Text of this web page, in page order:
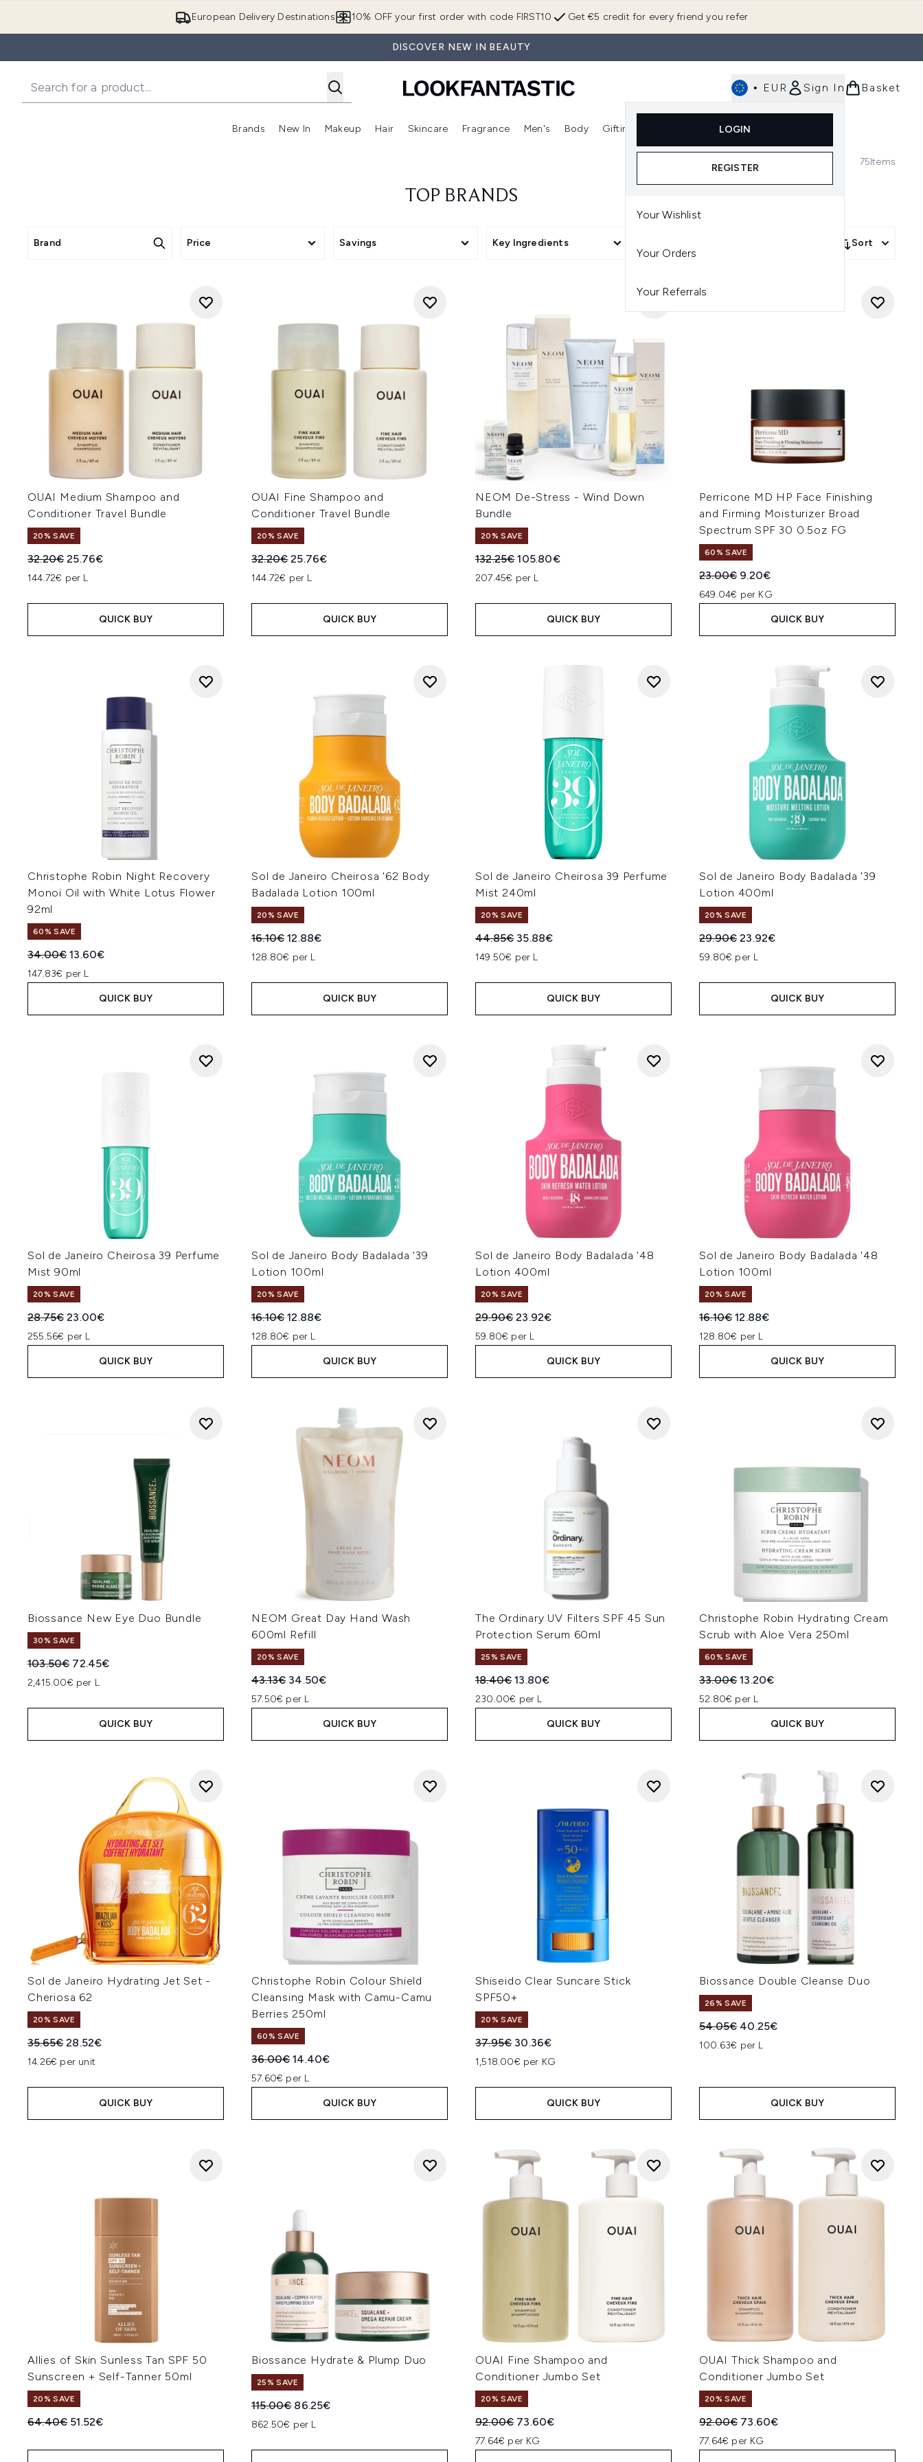
European Delivery Destinations Get €5 credit for every friend you refer
10% OFF your first order with code FIRST10
DISCOVER NEW IN BEAUTY
• EUR Sign In
LOGIN
REGISTER
Your Wishlist
Your Orders
Your Referrals
Basket
Brands
Enter submenu (Brands)
New In
Enter submenu (New In)
Makeup
Enter submenu (Makeup)
Hair
Enter submenu (Hair)
Skincare
Enter submenu (Skincare)
Fragrance
Enter submenu (Fragrance)
Men's Body Gifting
Enter submenu (Gifting)
75Items
TOP BRANDS
Brand Price Savings Key Ingredients Sort
OUAI Medium Shampoo and
Conditioner Travel Bundle
20% SAVE
Recommended Retail Price:
32.20€Current price:
25.76€
144.72€ per L
QUICK BUY
OUAI Fine Shampoo and
Conditioner Travel Bundle
20% SAVE
Recommended Retail Price:
32.20€Current price:
25.76€
144.72€ per L
QUICK BUY
NEOM De-Stress - Wind Down
Bundle
20% SAVE
Recommended Retail Price:
132.25€Current price:
105.80€
207.45€ per L
QUICK BUY
Perricone MD HP Face Finishing
and Firming Moisturizer Broad
Spectrum SPF 30 0.5oz FG
60% SAVE
Recommended Retail Price:
23.00€ Current price:
9.20€
649.04€ per KG
QUICK BUY
Christophe Robin Night Recovery
Monoï Oil with White Lotus Flower
92ml
60% SAVE
Recommended Retail Price:
34.00€Current price:
13.60€
147.83€ per L
QUICK BUY
Sol de Janeiro Cheirosa '62 Body
Badalada Lotion 100ml
20% SAVE
Recommended Retail Price:
16.10€Current price:
12.88€
128.80€ per L
QUICK BUY
Sol de Janeiro Cheirosa 39 Perfume
Mist 240ml
20% SAVE
Recommended Retail Price:
44.85€ Current price:
35.88€
149.50€ per L
QUICK BUY
Sol de Janeiro Body Badalada '39
Lotion 400ml
20% SAVE
Recommended Retail Price:
29.90€Current price:
23.92€
59.80€ per L
QUICK BUY
Sol de Janeiro Cheirosa 39 Perfume
Mist 90ml
20% SAVE
Recommended Retail Price:
28.75€Current price:
23.00€
255.56€ per L
QUICK BUY
Sol de Janeiro Body Badalada '39
Lotion 100ml
20% SAVE
Recommended Retail Price:
16.10€Current price:
12.88€
128.80€ per L
QUICK BUY
Sol de Janeiro Body Badalada '48
Lotion 400ml
20% SAVE
Recommended Retail Price:
29.90€Current price:
23.92€
59.80€ per L
QUICK BUY
Sol de Janeiro Body Badalada '48
Lotion 100ml
20% SAVE
Recommended Retail Price:
16.10€Current price:
12.88€
128.80€ per L
QUICK BUY
Biossance New Eye Duo Bundle
30% SAVE
Recommended Retail Price:
103.50€ Current price:
72.45€
2,415.00€ per L
QUICK BUY
NEOM Great Day Hand Wash
600ml Refill
20% SAVE
Recommended Retail Price:
43.13€ Current price:
34.50€
57.50€ per L
QUICK BUY
The Ordinary UV Filters SPF 45 Sun
Protection Serum 60ml
25% SAVE
Recommended Retail Price:
18.40€Current price:
13.80€
230.00€ per L
QUICK BUY
Christophe Robin Hydrating Cream
Scrub with Aloe Vera 250ml
60% SAVE
Recommended Retail Price:
33.00€Current price:
13.20€
52.80€ per L
QUICK BUY
Sol de Janeiro Hydrating Jet Set -
Cheriosa 62
20% SAVE
Recommended Retail Price:
35.65€Current price:
28.52€
14.26€ per unit
QUICK BUY
Christophe Robin Colour Shield
Cleansing Mask with Camu-Camu
Berries 250ml
60% SAVE
Recommended Retail Price:
36.00€Current price:
14.40€
57.60€ per L
QUICK BUY
Shiseido Clear Suncare Stick
SPF50+
20% SAVE
Recommended Retail Price:
37.95€ Current price:
30.36€
1,518.00€ per KG
QUICK BUY
Biossance Double Cleanse Duo
26% SAVE
Recommended Retail Price:
54.05€ Current price:
40.25€
100.63€ per L
QUICK BUY
Allies of Skin Sunless Tan SPF 50
Sunscreen + Self-Tanner 50ml
20% SAVE
Recommended Retail Price:
64.40€ Current price:
51.52€
Biossance Hydrate & Plump Duo
25% SAVE
Recommended Retail Price:
115.00€ Current price:
86.25€
862.50€ per L
OUAI Fine Shampoo and
Conditioner Jumbo Set
20% SAVE
Recommended Retail Price:
92.00€ Current price:
73.60€
77.64€ per KG
OUAI Thick Shampoo and
Conditioner Jumbo Set
20% SAVE
Recommended Retail Price:
92.00€ Current price:
73.60€
77.64€ per KG